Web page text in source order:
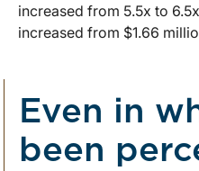
increased from 5.5x to
increased from $1.66
Even in
been